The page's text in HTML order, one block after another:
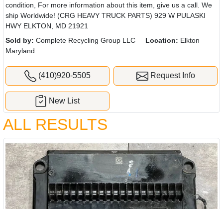
condition, For more information about this item, give us a call. We
ship Worldwide! (CRG HEAVY TRUCK PARTS) 929 W PULASKI
HWY ELKTON, MD 21921
Sold by: Complete Recycling Group LLC Location: Elkton
Maryland
(410)920-5505 Request Info
New List
ALL RESULTS